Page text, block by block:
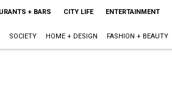
+ BARS CITY LIFE ENTERTAINMENT
SOCIETY HOME + DESIGN FASHION + BEAUTY